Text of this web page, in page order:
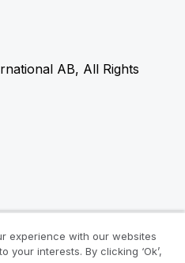
AB, All Rights
experience with our websites
your interests. By clicking ‘Ok’,